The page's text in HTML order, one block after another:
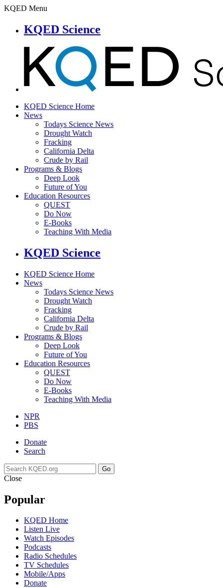
KQED Menu
KQED Science
KQED Science Home
News
Todays Science News
Drought Watch
Fracking
California Delta
Crude by Rail
Programs & Blogs
Deep Look
Future of You
Education Resources
QUEST
Do Now
E-Books
Teaching With Media
KQED Science
KQED Science Home
News
Todays Science News
Drought Watch
Fracking
California Delta
Crude by Rail
Programs & Blogs
Deep Look
Future of You
Education Resources
QUEST
Do Now
E-Books
Teaching With Media
NPR
PBS
Donate
Search
Go
Close
Popular
KQED Home
Listen Live
Watch Episodes
Podcasts
Radio Schedules
TV Schedules
Mobile/Apps
Donate